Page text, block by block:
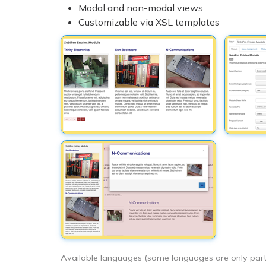
Modal and non-modal views
Customizable via XSL templates
Available languages (some languages are only